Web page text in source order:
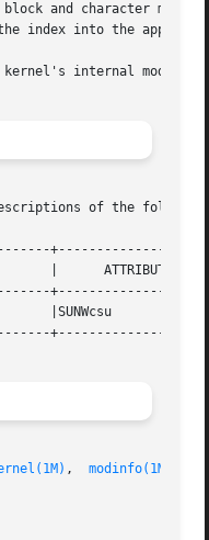
and character
index into the
internal modpath
of the
|      ATTRIBUTE
|SUNWcsu
, modinfo(1M)